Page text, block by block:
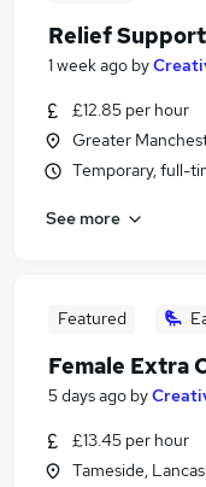
Relief
1 week ago by
£12.85 per hour
Greater
Temporary, full-
See more
Featured
Female Extra
5 days ago by
£13.45 per hour
Tameside,